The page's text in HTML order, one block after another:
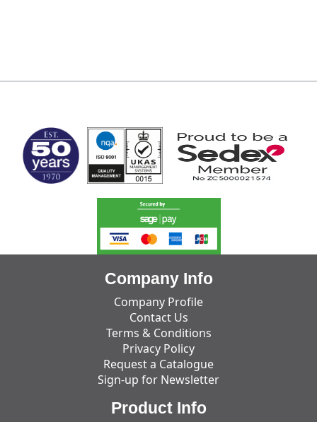
Company Info
Company Profile
Contact Us
Terms & Conditions
Privacy Policy
Request a Catalogue
Sign-up for Newsletter
Product Info